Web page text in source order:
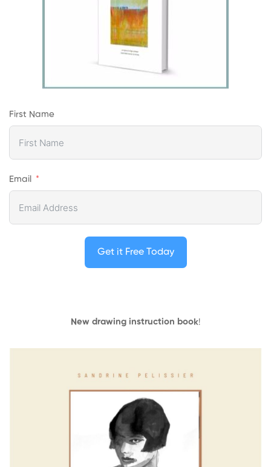
First Name
Email
Get it Free Today
New drawing instruction book!